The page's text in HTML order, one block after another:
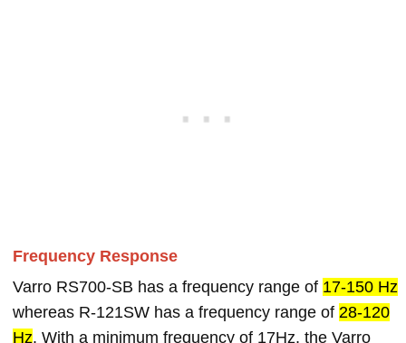
Frequency Response
Varro RS700-SB has a frequency range of 17-150 Hz
whereas R-121SW has a frequency range of 28-120
Hz. With a minimum frequency of 17Hz, the Varro